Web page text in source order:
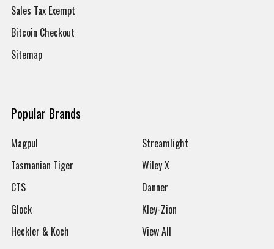
Sales Tax Exempt
Bitcoin Checkout
Sitemap
Popular Brands
Magpul
Tasmanian Tiger
CTS
Glock
Heckler & Koch
Streamlight
Wiley X
Danner
Kley-Zion
View All